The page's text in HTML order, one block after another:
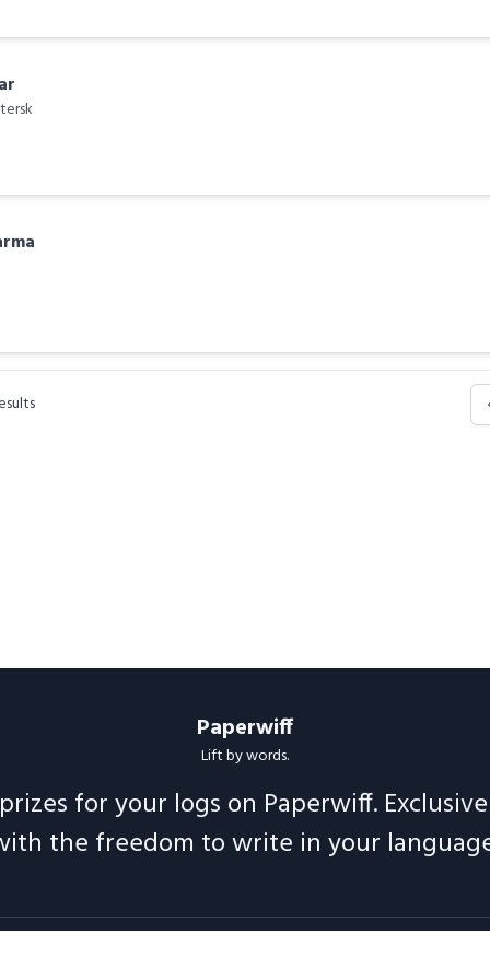
Paperwiff
Lift by words.
for your logs on Paperwiff.
the freedom to write in your